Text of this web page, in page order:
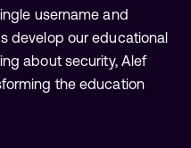
username and
develop our educational
about security, Alef
the education